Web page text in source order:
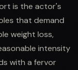
is the actor's
that demand
weight loss,
intensity
with a fervor